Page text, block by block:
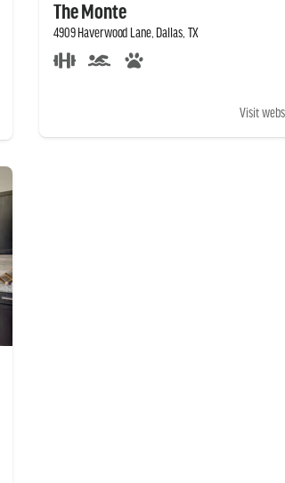
The Monte
4909 Haverwood Lane, Dallas, TX
Visit